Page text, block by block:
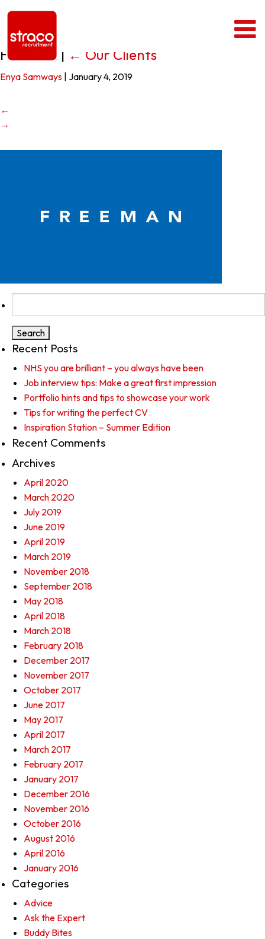
Freeman | ← Our Clients
Enya Samways January 4, 2019
←
→
for:
Recent Posts
NHS you are brilliant – you always have been
Job interview tips: Make a great first impression
Portfolio hints and tips to showcase your work
Tips for writing the perfect CV
Inspiration Station – Summer Edition
Recent Comments
Archives
April 2020
March 2020
July 2019
June 2019
April 2019
March 2019
November 2018
September 2018
May 2018
April 2018
March 2018
February 2018
December 2017
November 2017
October 2017
June 2017
May 2017
April 2017
March 2017
February 2017
January 2017
December 2016
November 2016
October 2016
August 2016
April 2016
January 2016
Categories
Advice
Ask the Expert
Buddy Bites